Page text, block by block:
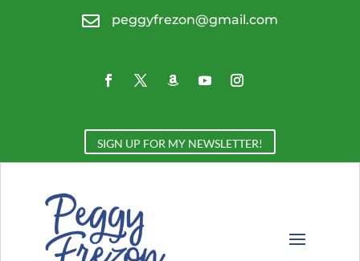
 peggyfrezon@gmail.com
SIGN UP FOR MY NEWSLETTER!